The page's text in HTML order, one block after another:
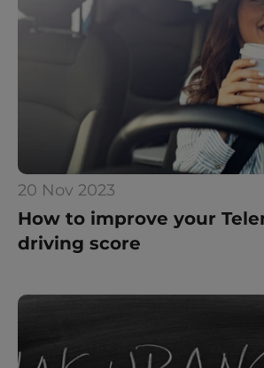
How to improve your
driving score
20 Nov 2023